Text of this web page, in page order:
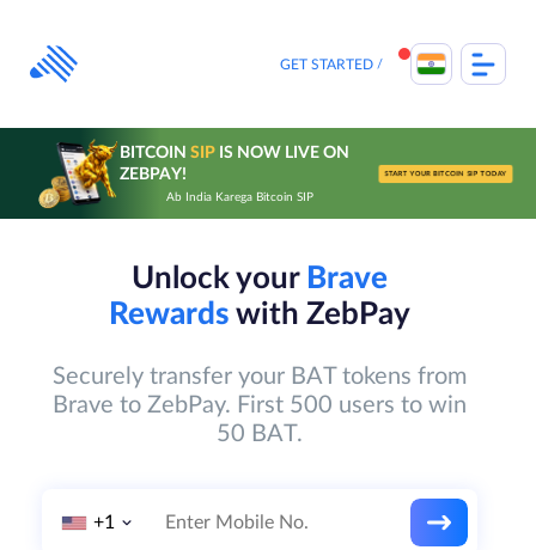
content
GET STARTED
BITCOIN SIPIS NOW LIVE ON
ZEBPAY!
Ab India Karega Bitcoin SIP
START YOUR BITCOIN SIP TODAY
Unlock your Brave
Rewards with ZebPay
Securely transfer your BAT tokens from
Brave to ZebPay. First 500 users to win
50 BAT.
+1